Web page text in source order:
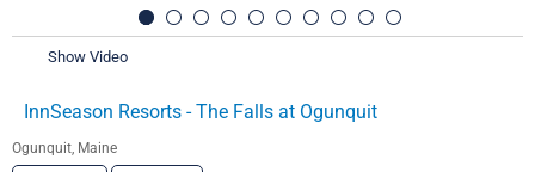
Show Video
InnSeason Resorts - The Falls at Ogunquit
Ogunquit, Maine